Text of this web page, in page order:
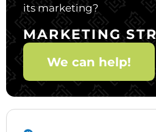
its marketing?
MARKETING
We can help!